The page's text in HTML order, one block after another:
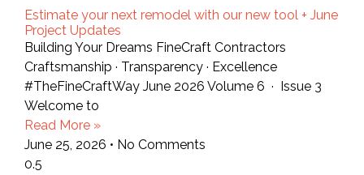
Estimate your next remodel with our new tool + June
Project Updates
Building Your Dreams FineCraft Contractors
Craftsmanship · Transparency · Excellence
#TheFineCraftWay June 2026 Volume 6 · Issue 3
Welcome to
Read More »
June 25, 2026
No Comments